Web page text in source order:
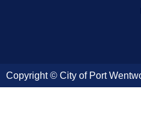
Copyright © City of Port